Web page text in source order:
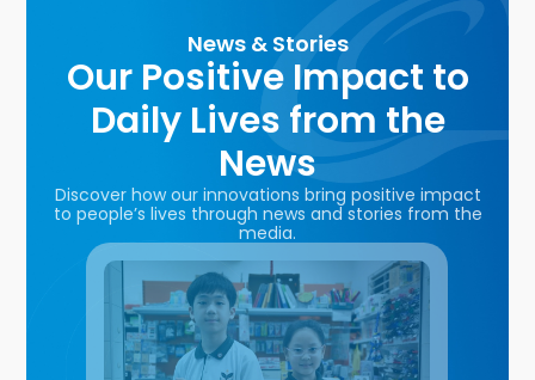
News & Stories
Our Positive Impact to
Daily Lives from the
News
Discover how our innovations bring positive impact
to people’s lives through news and stories from the
media.